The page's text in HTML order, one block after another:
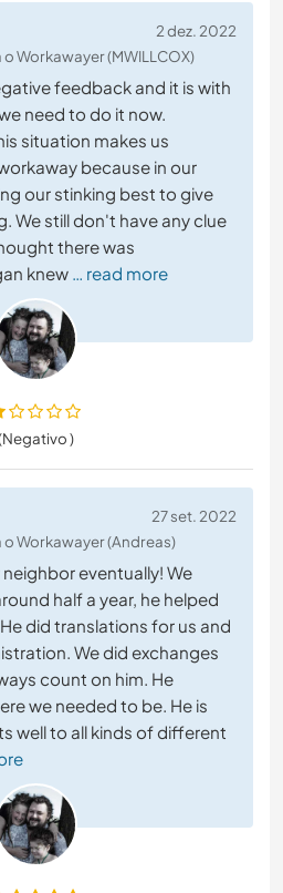
2 dez. 2022
Workawayer (MWILLCOX)
feedback and it is with
need to do it now.
situation makes us
because in our
our stinking best to give
We still don't have any clue
there was
knew … read more
)
27 set. 2022
Workawayer (Andreas)
eventually! We
half a year, he helped
did translations for us and
We did exchanges
count on him. He
we needed to be. He is
well to all kinds of different